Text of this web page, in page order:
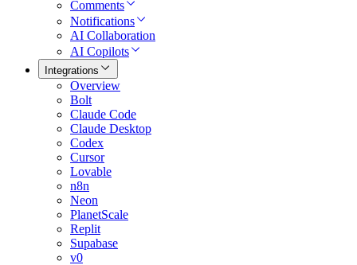
Comments
Notifications
AI Collaboration
AI Copilots
Integrations
Overview
Bolt
Claude Code
Claude Desktop
Codex
Cursor
Lovable
n8n
Neon
PlanetScale
Replit
Supabase
v0